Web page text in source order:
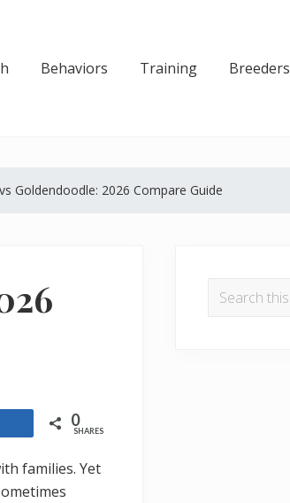
Behaviors Training Breeders
Goldendoodle: 2026 Compare Guide
0
SHARES
families. Yet
Sidebar
Search